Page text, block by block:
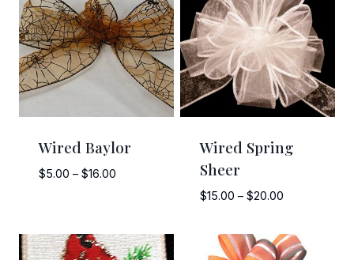
Wired Baylor
$5.00 – $16.00Price
$16.00
Wired Spring
Sheer
$15.00 – $20.00Price
$15.00
through